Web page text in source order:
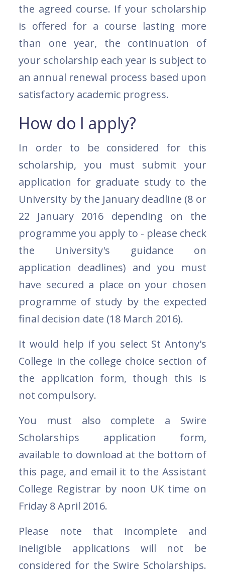
the agreed course. If your scholarship
is offered for a course lasting more
than one year, the continuation of
your scholarship each year is subject to
an annual renewal process based upon
satisfactory academic progress.
How do I apply?
In order to be considered for this
scholarship, you must submit your
application for graduate study to the
University by the January deadline (8 or
22 January 2016 depending on the
programme you apply to - please check
the University's guidance on
application deadlines) and you must
have secured a place on your chosen
programme of study by the expected
final decision date (18 March 2016).
It would help if you select St Antony's
College in the college choice section of
the application form, though this is
not compulsory.
You must also complete a Swire
Scholarships application form,
available to download at the bottom of
this page, and email it to the Assistant
College Registrar by noon UK time on
Friday 8 April 2016.
Please note that incomplete and
ineligible applications will not be
considered for the Swire Scholarships.